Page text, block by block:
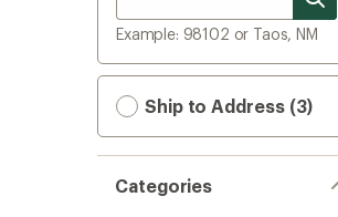
Example: 98102 or Taos, NM
Ship to Address (3)
Categories